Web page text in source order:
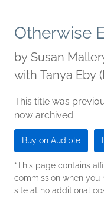
Otherwise
by Susan
with Tanya Eby
This title was
now archived.
Buy on Audible
*This page contains
commission when you
site at no additional